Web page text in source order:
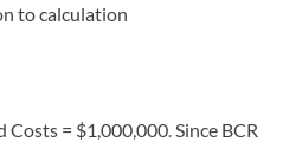
to calculation
= $1,000,000. Since BCR